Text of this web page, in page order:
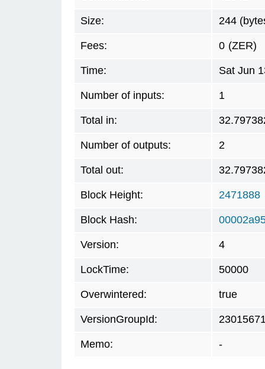
Size: 244
Fees: 0 (ZER)
Time: Sat Jun
Number of inputs: 1
Total in:
Number of outputs: 2
Total out:
Block Height: 2471888
Block Hash:
Version: 4
LockTime: 50000
Overwintered: true
VersionGroupId:
Memo: -